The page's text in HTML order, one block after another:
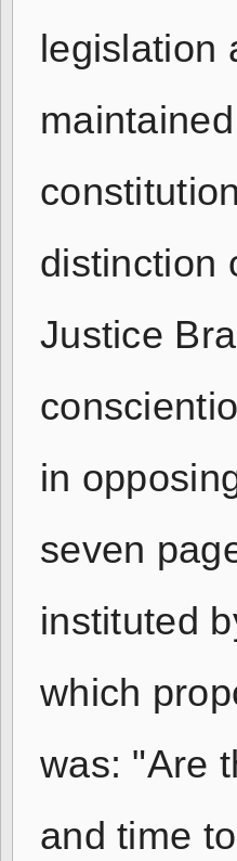
legislation
distinction
Justice
in
seven
instituted
which
was: "Are
and time